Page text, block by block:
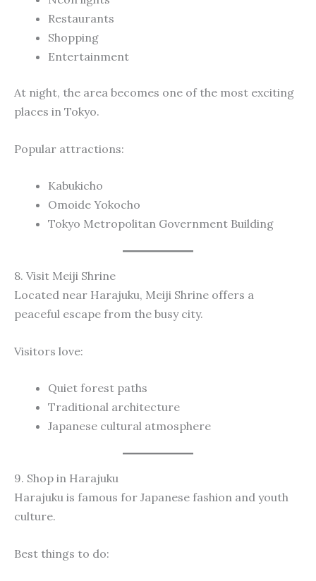
Restaurants
Shopping
Entertainment
At night, the area becomes one of the most exciting
places in Tokyo.
Popular attractions:
Kabukicho
Omoide Yokocho
Tokyo Metropolitan Government Building
8. Visit Meiji Shrine
Located near Harajuku, Meiji Shrine offers a
peaceful escape from the busy city.
Visitors love:
Quiet forest paths
Traditional architecture
Japanese cultural atmosphere
9. Shop in Harajuku
Harajuku is famous for Japanese fashion and youth
culture.
Best things to do: